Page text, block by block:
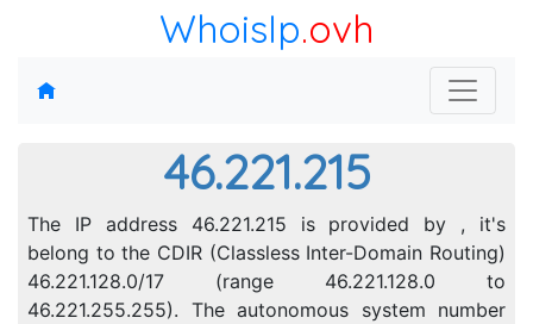
WhoisIp.ovh
46.221.215
The IP address 46.221.215 is provided by , it's
belong to the CDIR (Classless Inter-Domain Routing)
46.221.128.0/17 (range 46.221.128.0 to
46.221.255.255). The autonomous system number